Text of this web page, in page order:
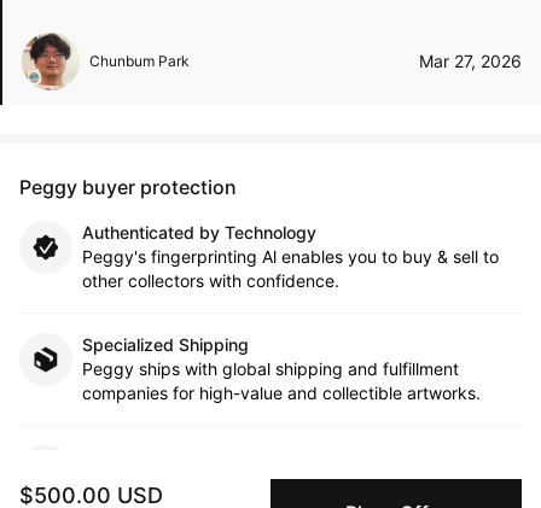
$500.00 USD
Chunbum Park Mar 27, 2026
Peggy buyer protection
Authenticated by Technology
Peggy's fingerprinting Al enables you to buy & sell to
other collectors with confidence.
Specialized Shipping
Peggy ships with global shipping and fulfillment
companies for high-value and collectible artworks.
We use Stripe as our trusted payment provider. Funds